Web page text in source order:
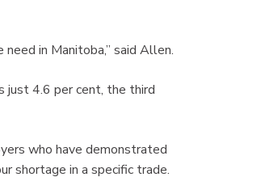
in Manitoba,” said Allen.
just 4.6 per cent, the third
who have demonstrated
shortage in a specific trade.